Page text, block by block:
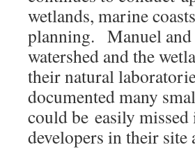
wetlands, marine
planning. Manuel and
watershed and the
their natural
documented many
could be easily
developers in their site